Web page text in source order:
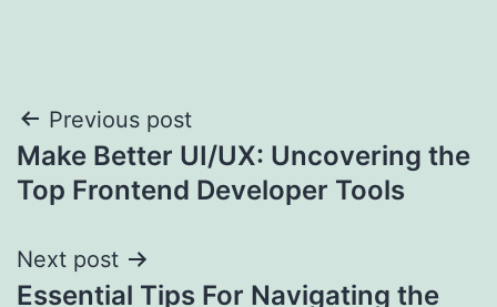
Post
navigation
Previous post
Make Better UI/UX: Uncovering the
Top Frontend Developer Tools
Next post
Essential Tips For Navigating the